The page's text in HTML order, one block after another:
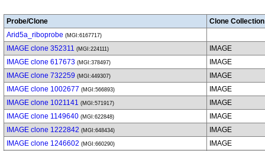
Probe/Clone
Clone Collection
Arid5a_riboprobe (MGI:6167717)
IMAGE clone 352311 (MGI:224111)
IMAGE
IMAGE clone 617673 (MGI:378497)
IMAGE
IMAGE clone 732259 (MGI:449307)
IMAGE
IMAGE clone 1002677 (MGI:566893)
IMAGE
IMAGE clone 1021141 (MGI:571917)
IMAGE
IMAGE clone 1149640 (MGI:622848)
IMAGE
IMAGE clone 1222842 (MGI:648434)
IMAGE
IMAGE clone 1246602 (MGI:660290)
IMAGE